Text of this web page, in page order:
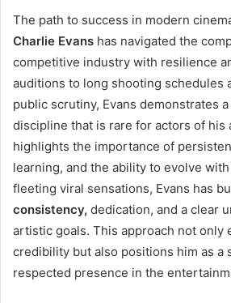
The path to success in modern
Charlie Evans has navigated the
competitive industry with resilience
auditions to long shooting schedules
public scrutiny, Evans demonstrates
discipline that is rare for actors of his
highlights the importance of
learning, and the ability to evolve
fleeting viral sensations, Evans has
consistency, dedication, and a clear
artistic goals. This approach not only
credibility but also positions him as a
respected presence in the